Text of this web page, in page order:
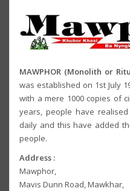
MAWPHOR (Monolith or
was established on 1st July
with a mere 1000 copies of
years, people have
daily and this have added
people.
Address :
Mawphor,
Mavis Dunn Road, Mawkhar,